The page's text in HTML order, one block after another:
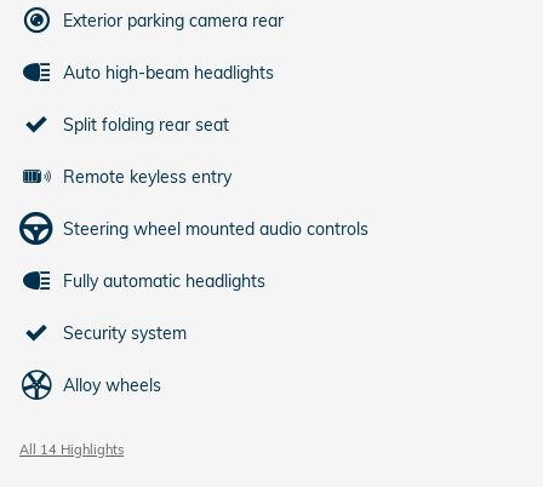
Exterior parking camera rear
Auto high-beam headlights
Split folding rear seat
Remote keyless entry
Steering wheel mounted audio controls
Fully automatic headlights
Security system
Alloy wheels
All 14 Highlights